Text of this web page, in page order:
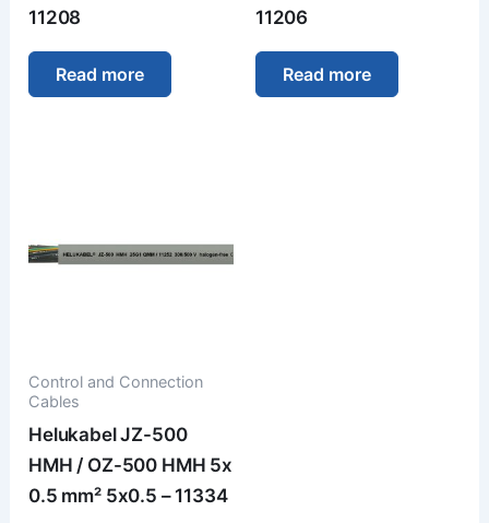
11208
Read more
11206
Read more
Control and Connection
Cables
Helukabel JZ-500
HMH / OZ-500 HMH 5x
0.5 mm² 5x0.5 – 11334